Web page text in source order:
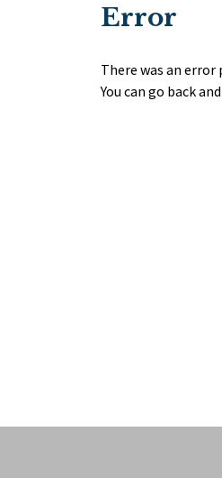
Error
There was an error
You can go back